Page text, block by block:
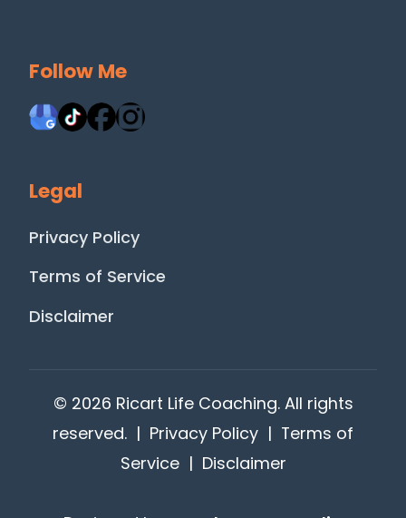
Follow Me
Legal
Privacy Policy
Terms of Service
Disclaimer
© 2026 Ricart Life Coaching. All rights
reserved. | Privacy Policy | Terms of
Service| Disclaimer